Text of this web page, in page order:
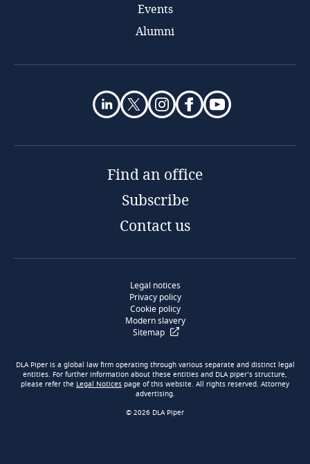
Events
Alumni
Find an office
Subscribe
Contact us
Legal notices
Privacy policy
Cookie policy
Modern slavery
Sitemap
DLA Piper is a global law firm operating through various separate and distinct legal
entities. For further information about these entities and DLA piper’s structure,
please refer the Legal Notices page of this website. All rights reserved. Attorney
advertising.
© 2026 DLA Piper